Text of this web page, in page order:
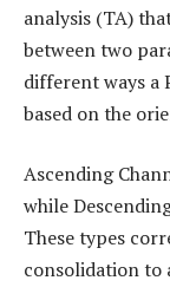
analysis (TA)
between two
different ways a
based on the
Ascending
while
These types
consolidation to